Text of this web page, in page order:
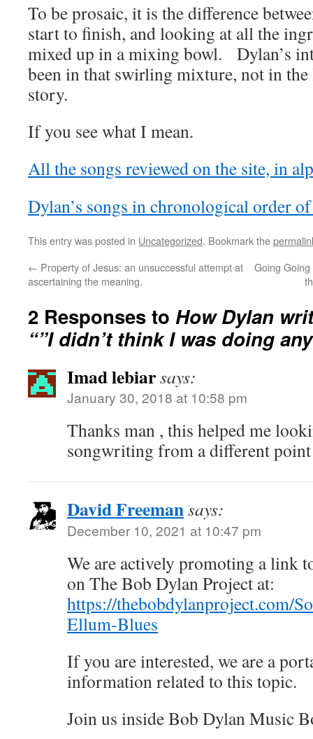
To be prosaic, it is the difference
start to finish, and looking at all the
mixed up in a mixing bowl. Dylan’s
been in that swirling mixture, not in
story.
If you see what I mean.
All the songs reviewed on the site, in
Dylan’s songs in chronological order
This entry was posted in Uncategorized. Bookmark the
← Property of Jesus: an unsuccessful attempt at
ascertaining the meaning.
Going
2 Responses to How Dylan
“”I didn’t think I was doing
Imad lebiarsays:
January 30, 2018 at 10:58 pm
Thanks man , this helped me
songwriting from a different
David Freemansays:
December 10, 2021 at 10:47 pm
We are actively promoting a link
on The Bob Dylan Project at:
https://thebobdylanproject.com/
Ellum-Blues
If you are interested, we are a
information related to this topic.
Join us inside Bob Dylan Music